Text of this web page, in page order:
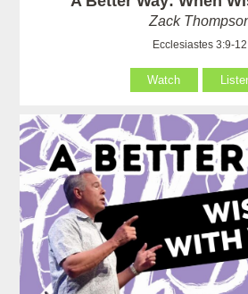
Zack
Ecclesiastes 3:9-12
Watch